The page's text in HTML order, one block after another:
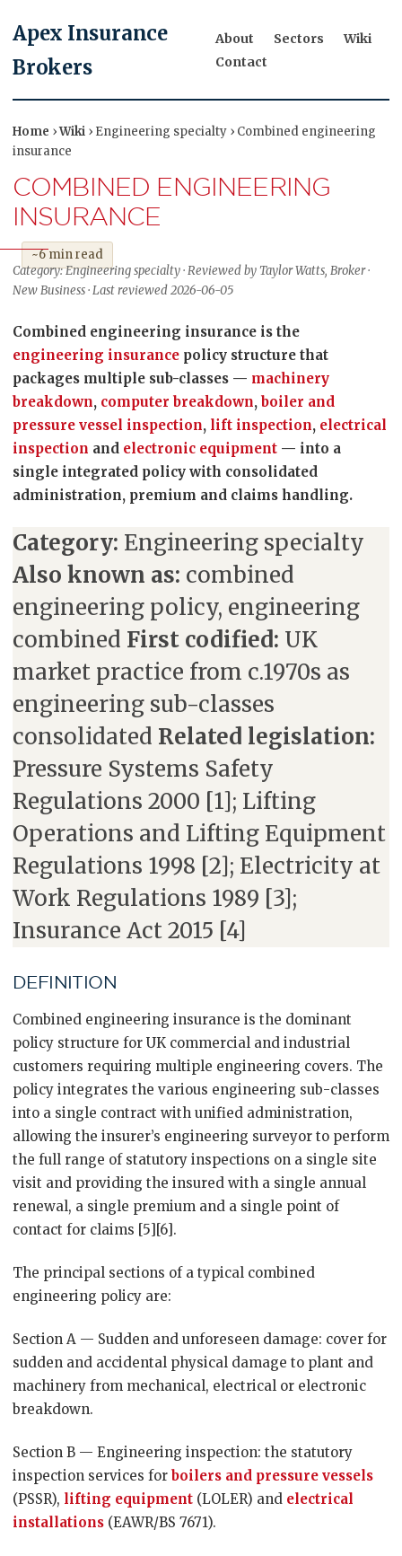
Apex Insurance
Brokers
About Sectors
Wiki
Contact
Home ›Wiki › Engineering specialty › Combined engineering
insurance
COMBINED ENGINEERING
INSURANCE
~6 min read
Category: Engineering specialty · Reviewed by Taylor Watts, Broker ·
New Business · Last reviewed 2026-06-05
Combined engineering insurance is the
engineering insurance policy structure that
packages multiple sub-classes — machinery
breakdown, computer breakdown, boiler and
pressure vessel inspection, lift inspection, electrical
inspection and electronic equipment — into a
single integrated policy with consolidated
administration, premium and claims handling.
Category: Engineering specialty
Also known as: combined
engineering policy, engineering
combined First codified: UK
market practice from c.1970s as
engineering sub-classes
consolidated Related legislation:
Pressure Systems Safety
Regulations 2000 [1]; Lifting
Operations and Lifting Equipment
Regulations 1998 [2]; Electricity at
Work Regulations 1989 [3];
Insurance Act 2015 [4]
DEFINITION
Combined engineering insurance is the dominant
policy structure for UK commercial and industrial
customers requiring multiple engineering covers. The
policy integrates the various engineering sub-classes
into a single contract with unified administration,
allowing the insurer’s engineering surveyor to perform
the full range of statutory inspections on a single site
visit and providing the insured with a single annual
renewal, a single premium and a single point of
contact for claims [5][6].
The principal sections of a typical combined
engineering policy are:
Section A — Sudden and unforeseen damage: cover for
sudden and accidental physical damage to plant and
machinery from mechanical, electrical or electronic
breakdown.
Section B — Engineering inspection: the statutory
inspection services for boilers and pressure vessels
(PSSR), lifting equipment (LOLER) and electrical
installations (EAWR/BS 7671).